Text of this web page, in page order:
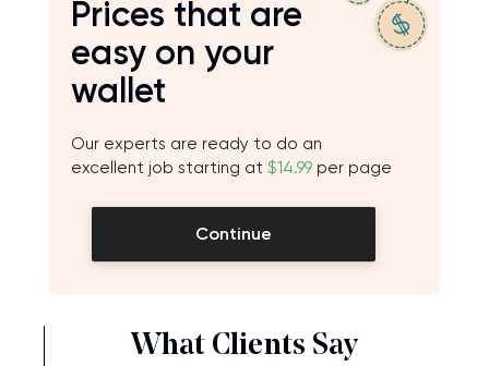
Prices that are
easy on your
wallet
Our experts are ready to do an
excellent job starting at $14.99 per page
Continue
What Clients Say